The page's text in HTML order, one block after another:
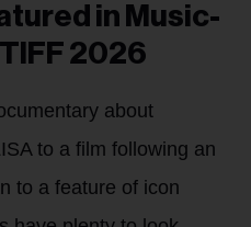
in Music-
2026
about
to a film following an
to a feature of icon